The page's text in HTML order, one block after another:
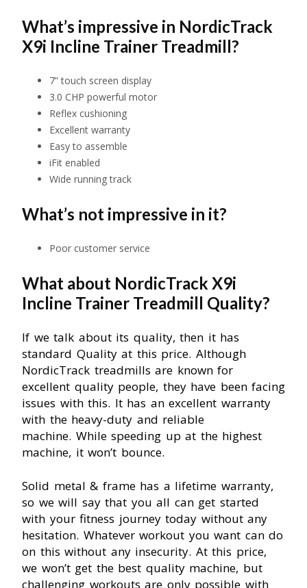
What’s impressive in NordicTrack
X9i Incline Trainer Treadmill?
7” touch screen display
3.0 CHP powerful motor
Reflex cushioning
Excellent warranty
Easy to assemble
iFit enabled
Wide running track
What’s not impressive in it?
Poor customer service
What about NordicTrack X9i
Incline Trainer Treadmill Quality?
If we talk about its quality, then it has
standard Quality at this price. Although
NordicTrack treadmills are known for
excellent quality people, they have been facing
issues with this. It has an excellent warranty
with the heavy-duty and reliable
machine. While speeding up at the highest
machine, it won’t bounce.
Solid metal & frame has a lifetime warranty,
so we will say that you all can get started
with your fitness journey today without any
hesitation. Whatever workout you want can do
on this without any insecurity. At this price,
we won’t get the best quality machine, but
challenging workouts are only possible with